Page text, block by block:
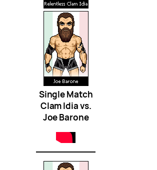
Single Match
Clam Idia vs.
Joe Barone